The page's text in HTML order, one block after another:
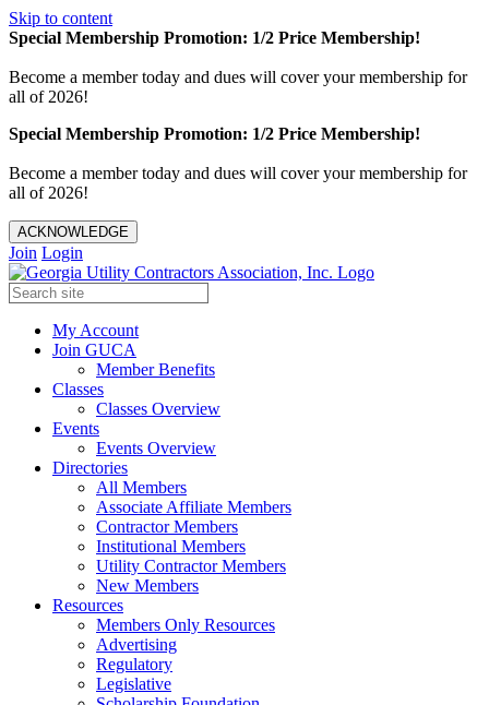
Skip to content
Special Membership Promotion: 1/2 Price Membership!
Become a member today and dues will cover your membership for
all of 2026!
Special Membership Promotion: 1/2 Price Membership!
Become a member today and dues will cover your membership for
all of 2026!
ACKNOWLEDGE
Join Login
My Account
Join GUCA
Member Benefits
Classes
Classes Overview
Events
Events Overview
Directories
All Members
Associate Affiliate Members
Contractor Members
Institutional Members
Utility Contractor Members
New Members
Resources
Members Only Resources
Advertising
Regulatory
Legislative